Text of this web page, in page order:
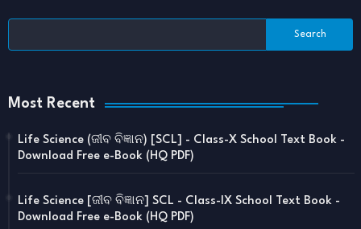
Most Recent
Life Science (ଜୀବ ବିଜ୍ଞାନ) [SCL] - Class-X School Text Book -
Download Free e-Book (HQ PDF)
Life Science [ଜୀବ ବିଜ୍ଞାନ] SCL - Class-IX School Text Book -
Download Free e-Book (HQ PDF)